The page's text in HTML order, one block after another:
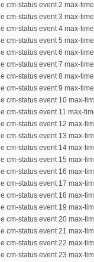
cm-status event 2 max-
cm-status event 3 max-
cm-status event 4 max-
cm-status event 5 max-
cm-status event 6 max-
cm-status event 7 max-
cm-status event 8 max-
cm-status event 9 max-
cm-status event 10 max-
cm-status event 11 max-
cm-status event 12 max-
cm-status event 13 max-
cm-status event 14 max-
cm-status event 15 max-
cm-status event 16 max-
cm-status event 17 max-
cm-status event 18 max-
cm-status event 19 max-
cm-status event 20 max-
cm-status event 21 max-
cm-status event 22 max-
cm-status event 23 max-